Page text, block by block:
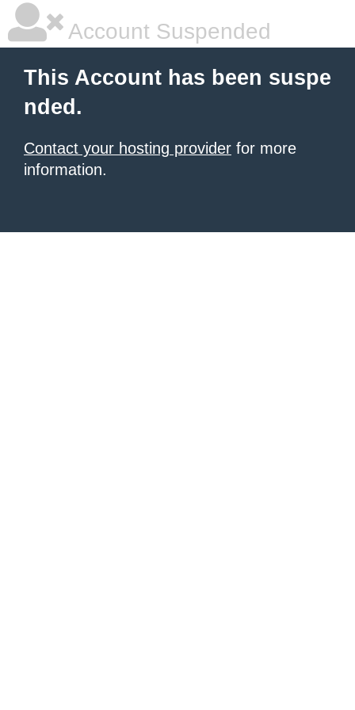
Account Suspended
This Account has been suspe
nded.
Contact your hosting provider for more
information.